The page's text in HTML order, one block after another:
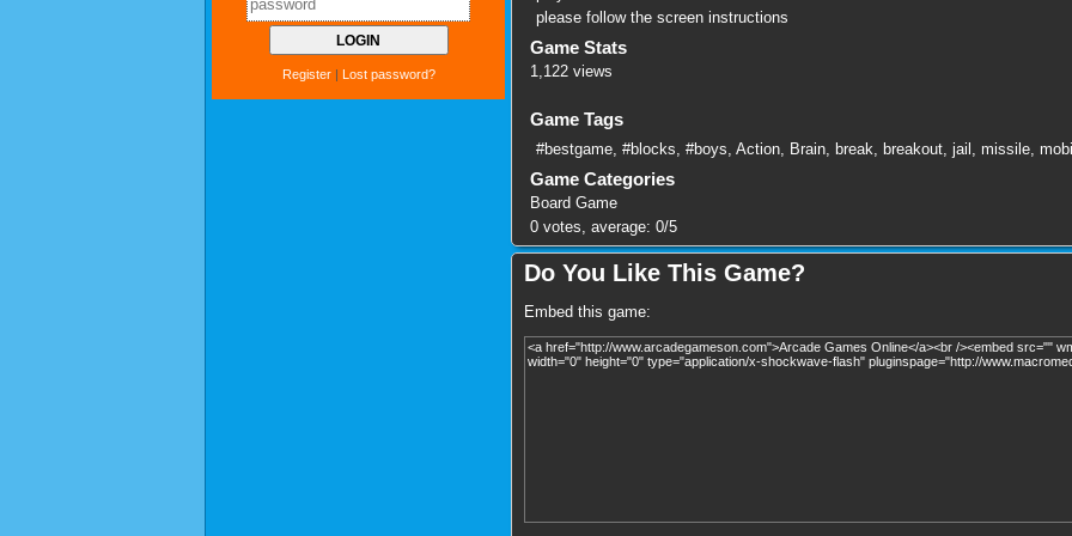
please follow the screen instructions
Game Stats
1,122 views
Game Tags
#bestgame, #blocks, #boys, Action, Brain, break, breakout, jail , missile,
Game Categories
Board Game
0 votes, average: 0/5
Do You Like This Game?
Embed this game:
Register| Lost password?